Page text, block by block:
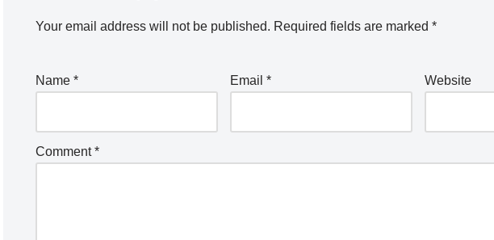
Your email address will not be published. Required fields are marked *
Name * Email * Website
Comment*